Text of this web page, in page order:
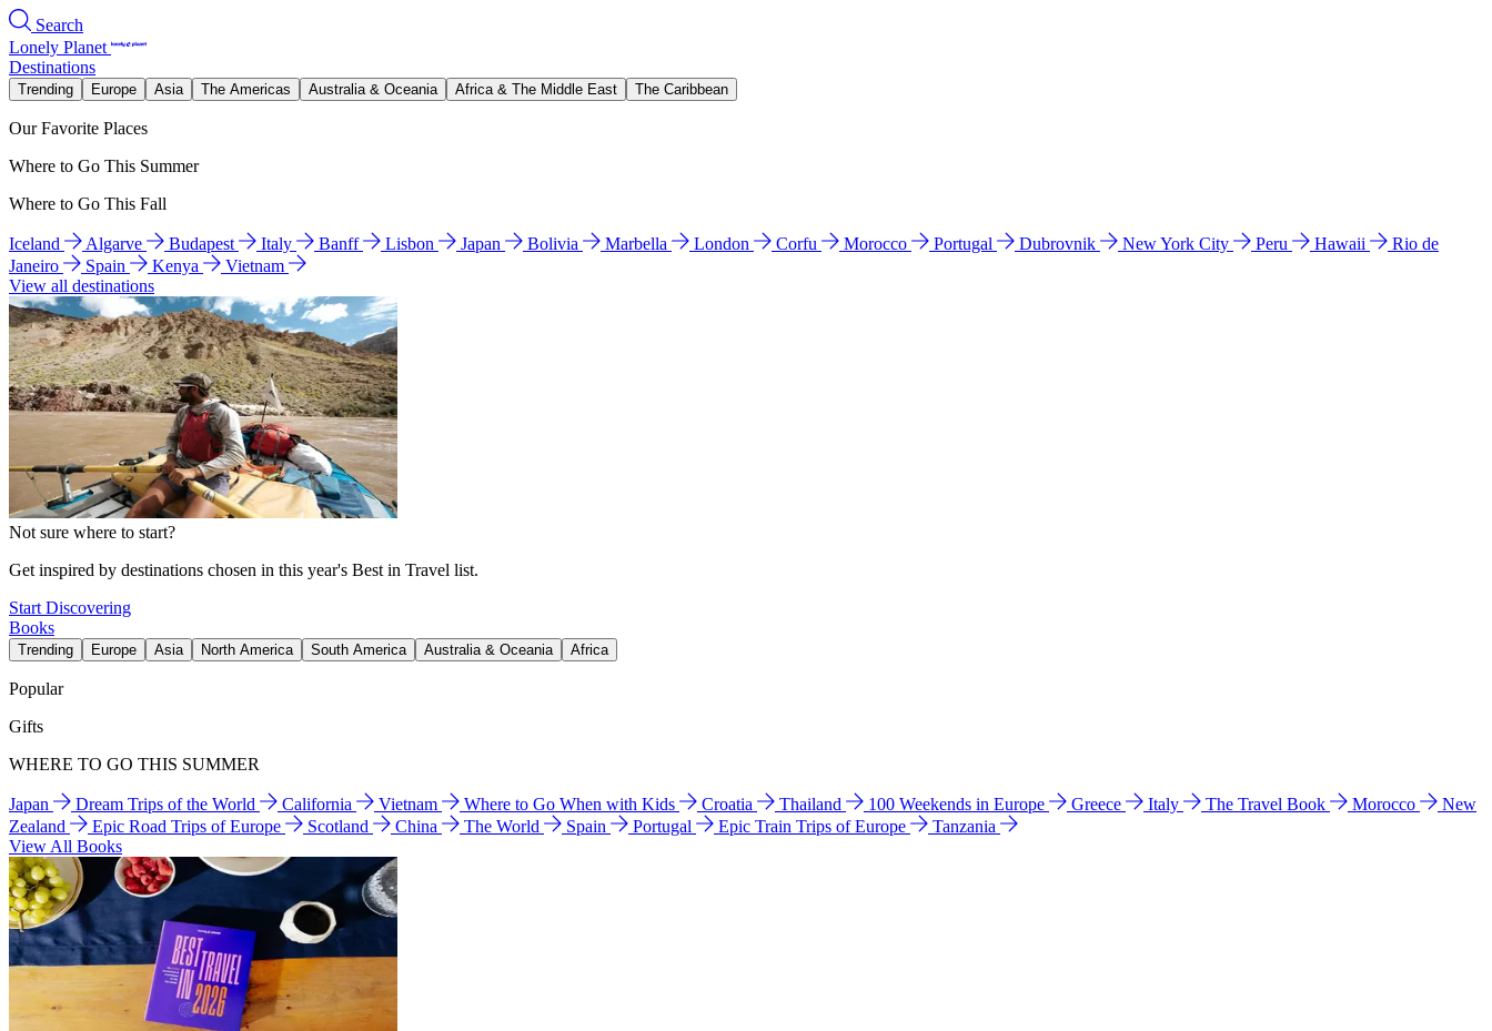
Search
Lonely Planet
Destinations
Trending Europe Asia The Americas Australia & Oceania Africa & The Middle East The Caribbean
Our Favorite Places
Where to Go This Summer
Where to Go This Fall
Iceland Algarve Budapest Italy Banff Lisbon Japan Bolivia Marbella London Corfu Morocco Portugal Dubrovnik New York City Peru Hawaii
Rio de
Janeiro
Spain Kenya
Vietnam
View all destinations
Not sure where to start?
Get inspired by destinations chosen in this year's Best in Travel list.
Start Discovering
Books
Trending Europe Asia North America South America Australia & Oceania Africa
Popular
Gifts
WHERE TO GO THIS SUMMER
Japan Dream Trips of the World California Vietnam Where to Go When with Kids Croatia Thailand 100 Weekends in Europe Greece Italy The Travel Book Morocco
New
Zealand
Epic Road Trips of Europe Scotland China The World Spain Portugal Epic Train Trips of Europe
Tanzania
View All Books